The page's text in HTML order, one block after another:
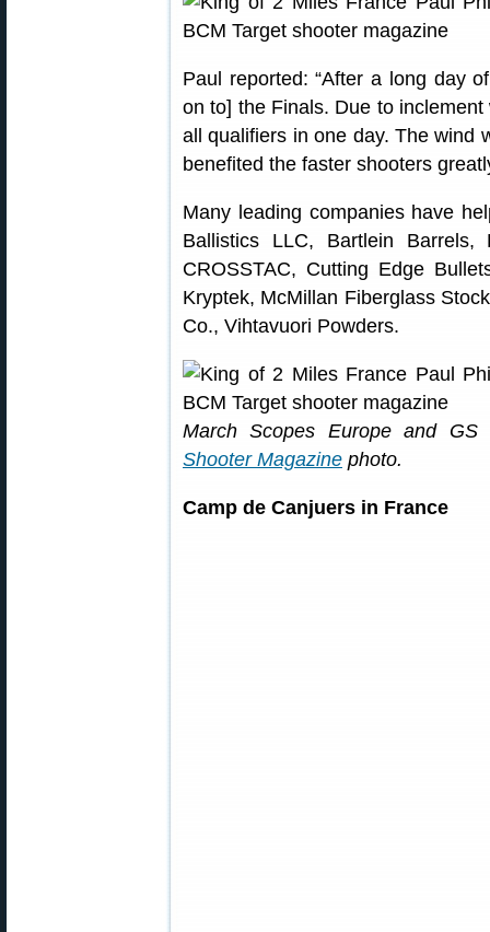
Paul reported: “After a long day
on to] the Finals. Due to
all qualifiers in one day. The wind
benefited the faster shooters
Many leading companies have
Ballistics LLC, Bartlein Barrels,
CROSSTAC, Cutting Edge
Kryptek, McMillan Fiberglass
Co., Vihtavuori Powders.
March Scopes Europe and
Shooter Magazine photo.
Camp de Canjuers in France